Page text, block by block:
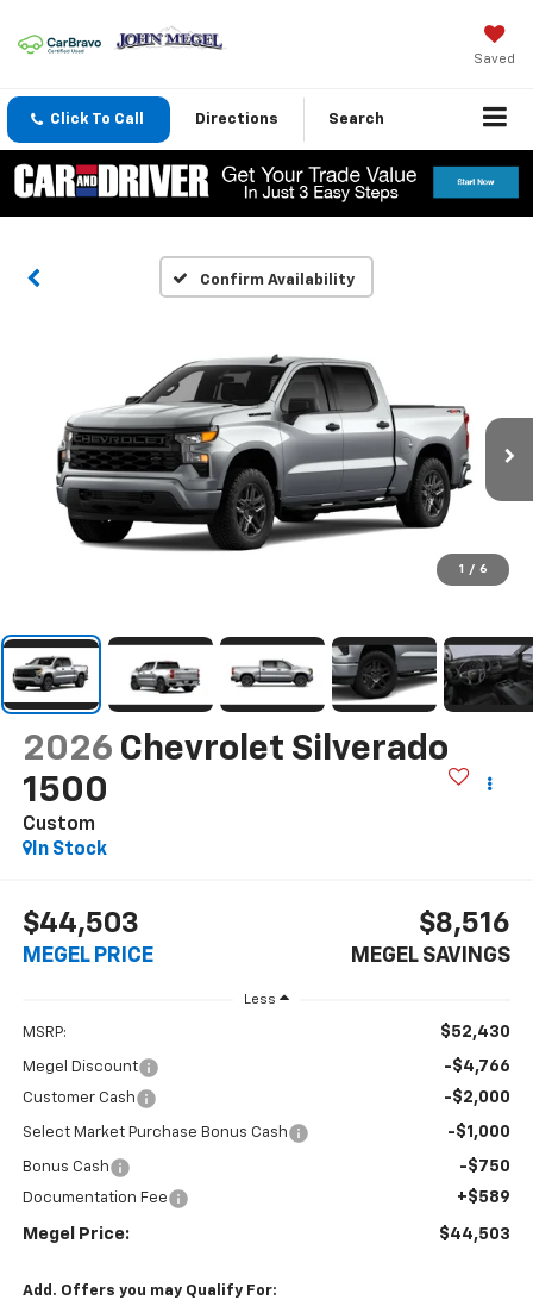
Saved
Click To Call Directions Search
Confirm Availability
1 / 6
2026 Chevrolet Silverado
1500
Custom
In Stock
$44,503
MEGEL PRICE
$8,516
MEGEL SAVINGS
Less
MSRP: $52,430
Megel Discount -$4,766
Customer Cash -$2,000
Select Market Purchase Bonus Cash -$1,000
Bonus Cash -$750
Documentation Fee +$589
Megel Price: $44,503
Add. Offers you may Qualify For: